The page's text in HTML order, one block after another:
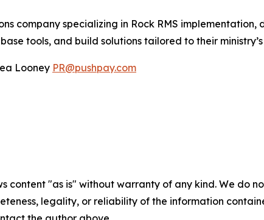
company specializing in Rock RMS
tools, and build solutions tailored to their
Looney PR@pushpay.com
content "as is" without warranty of any kind. We do
legality, or reliability of the information